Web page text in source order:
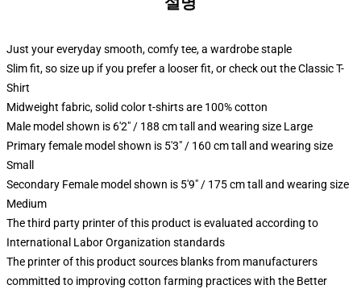
Just your everyday smooth, comfy tee, a wardrobe staple
Slim fit, so size up if you prefer a looser fit, or check out the Classic T-
Shirt
Midweight fabric, solid color t-shirts are 100% cotton
Male model shown is 6'2" / 188 cm tall and wearing size Large
Primary female model shown is 5'3" / 160 cm tall and wearing size
Small
Secondary Female model shown is 5'9" / 175 cm tall and wearing size
Medium
The third party printer of this product is evaluated according to
International Labor Organization standards
The printer of this product sources blanks from manufacturers
committed to improving cotton farming practices with the Better